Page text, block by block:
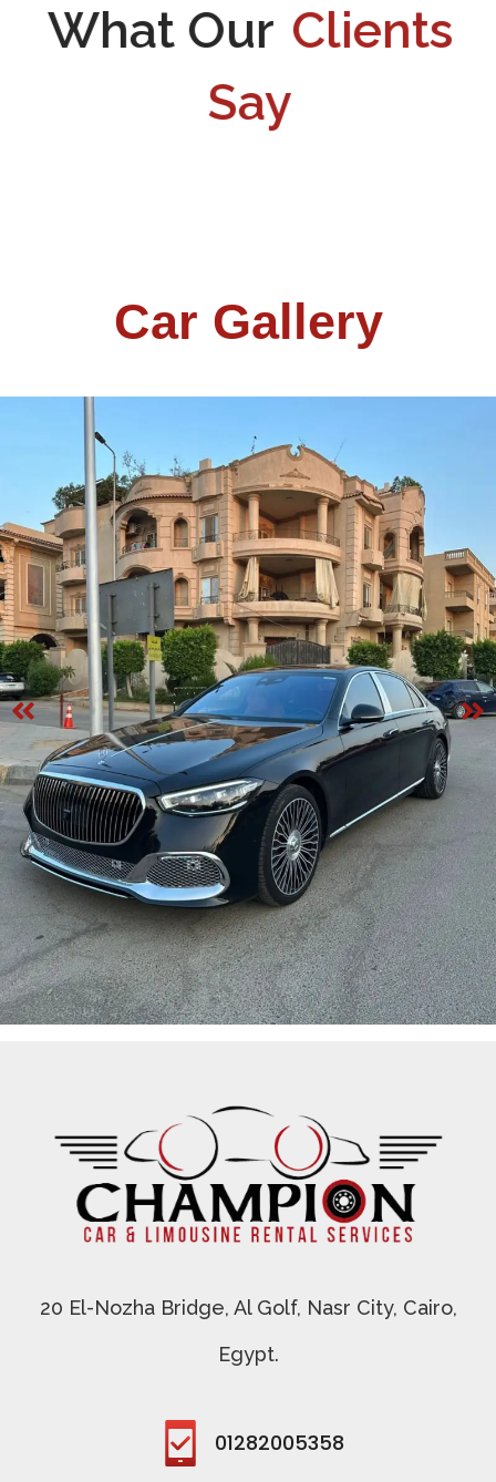
What Our Clients
Say
Car Gallery
20 El-Nozha Bridge, Al Golf, Nasr City, Cairo,
Egypt.
01282005358